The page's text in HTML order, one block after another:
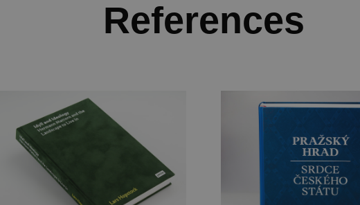
References